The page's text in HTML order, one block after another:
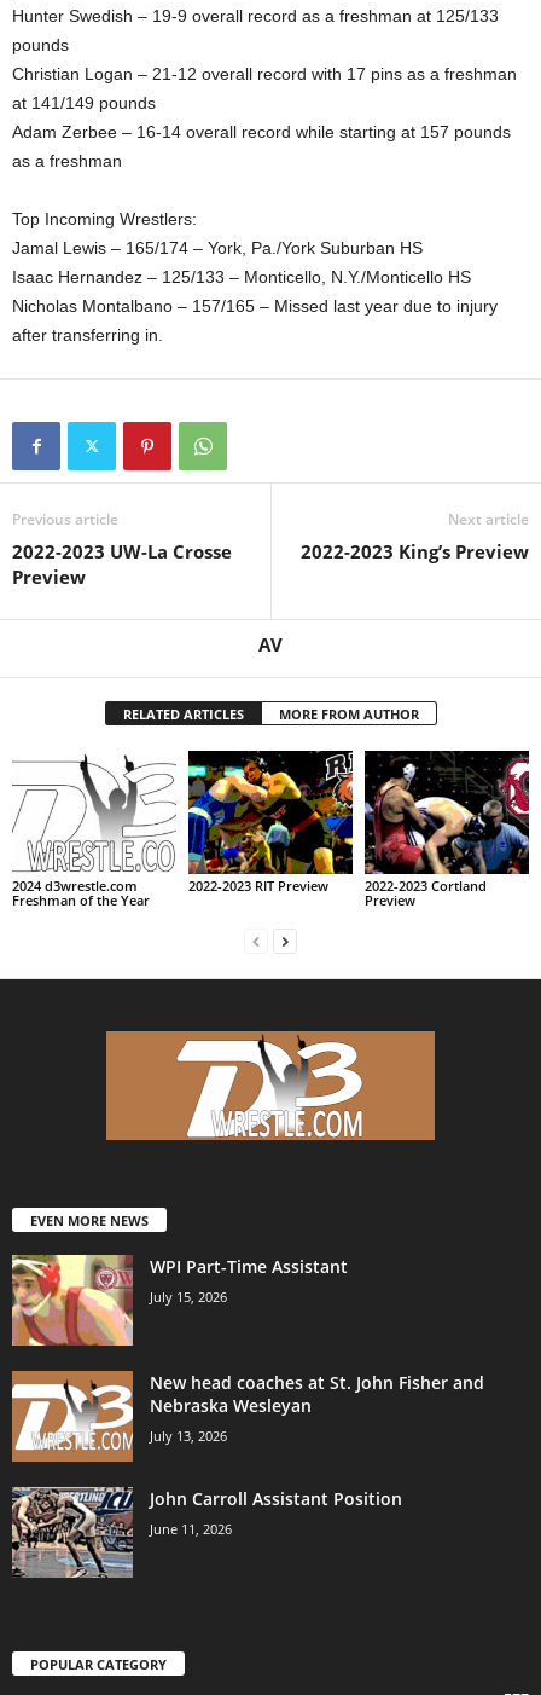
Hunter Swedish – 19-9 overall record as a freshman at 125/133
pounds
Christian Logan – 21-12 overall record with 17 pins as a freshman
at 141/149 pounds
Adam Zerbee – 16-14 overall record while starting at 157 pounds
as a freshman
Top Incoming Wrestlers:
Jamal Lewis – 165/174 – York, Pa./York Suburban HS
Isaac Hernandez – 125/133 – Monticello, N.Y./Monticello HS
Nicholas Montalbano – 157/165 – Missed last year due to injury
after transferring in.
Previous article
2022-2023 UW-La Crosse
Preview
Next article
2022-2023 King’s Preview
AV
RELATED ARTICLES MORE FROM AUTHOR
2024 d3wrestle.com
Freshman of the Year
2022-2023 RIT Preview
2022-2023 Cortland
Preview
EVEN MORE NEWS
WPI Part-Time Assistant
July 15, 2026
New head coaches at St. John Fisher and
Nebraska Wesleyan
July 13, 2026
John Carroll Assistant Position
June 11, 2026
POPULAR CATEGORY